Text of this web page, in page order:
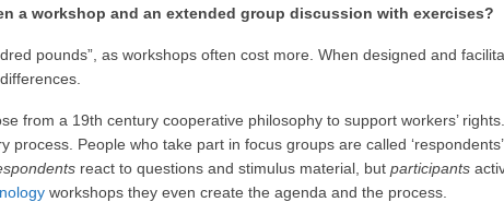
a workshop and an extended group discussion with exercises?
pounds”, as workshops often cost more. When designed and
from a 19th century cooperative philosophy to support workers’
process. People who take part in focus groups are called
react to questions and stimulus material, but participants
workshops they even create the agenda and the process.